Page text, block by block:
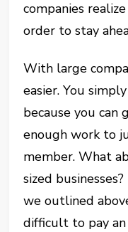
companies
order to stay
With large
easier. You
because you can
enough work to
member. What
sized
we outlined
difficult to pay